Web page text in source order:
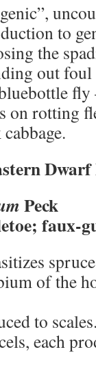
to
the
out
fly
on rotting
Peck
faux-
of the
to
each